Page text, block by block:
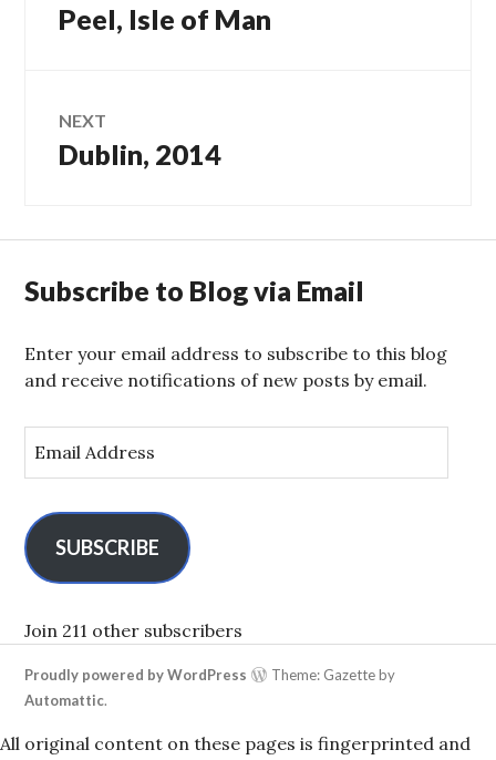
navigation
Previous
Peel, Isle of Man
NEXT
Next
Dublin, 2014
Subscribe to Blog via Email
Enter your email address to subscribe to this blog
and receive notifications of new posts by email.
m
l
A
d
r
e
s
SUBSCRIBE
Join 211 other subscribers
Proudly powered by WordPress
Theme: Gazette by
Automattic.
All original content on these pages is fingerprinted and